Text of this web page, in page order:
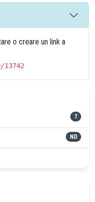
o creare un link a
7
ND